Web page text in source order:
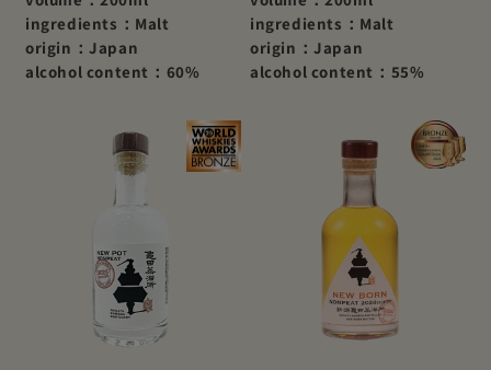
ingredients：Malt
origin：Japan
alcohol content：60%
ingredients：Malt
origin：Japan
alcohol content：55%